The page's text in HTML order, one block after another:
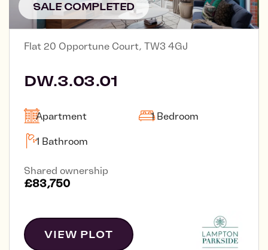
SALE COMPLETED
Flat 20 Opportune Court, TW3 4GJ
DW.3.03.01
Apartment 1 Bedroom
1 Bathroom
Shared ownership
£83,750
VIEW PLOT